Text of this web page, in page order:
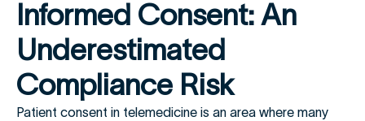
Informed Consent: An
Underestimated
Compliance Risk
Patient consent in telemedicine is an area where many